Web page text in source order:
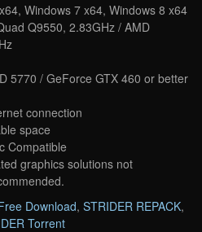
Windows 7 x64, Windows 8 x64
Q9550, 2.83GHz / AMD
5770 / GeForce GTX 460 or better
connection
space
Compatible
graphics solutions not
Download, STRIDER REPACK,
Torrent